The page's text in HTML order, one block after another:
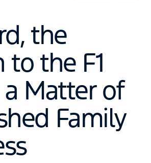
the
to the F1
a Matter of
Family